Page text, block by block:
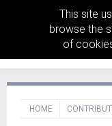
This site
browse the
of
HOME